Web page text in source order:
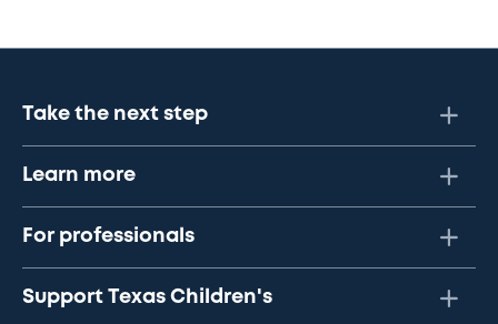
Take the next step
Learn more
For professionals
Support Texas Children's